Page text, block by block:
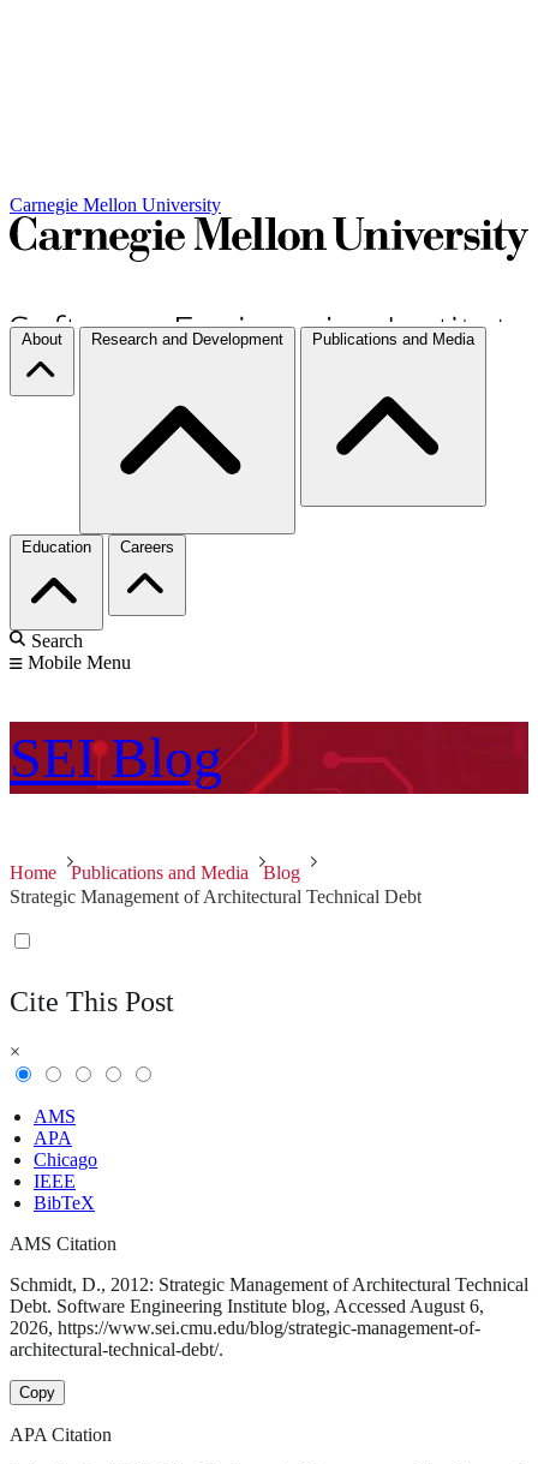
Carnegie Mellon University
About Research and Development Publications and Media
Education Careers
Search
Mobile Menu
SEI Blog
Home Publications and Media
Blog
Strategic Management of Architectural Technical Debt
Cite This Post
×
AMS
APA
Chicago
IEEE
BibTeX
AMS Citation
Schmidt, D., 2012: Strategic Management of Architectural Technical
Debt. Software Engineering Institute blog, Accessed August 6,
2026, https://www.sei.cmu.edu/blog/strategic-management-of-
architectural-technical-debt/.
Copy
APA Citation